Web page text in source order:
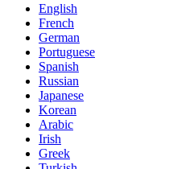
English
French
German
Portuguese
Spanish
Russian
Japanese
Korean
Arabic
Irish
Greek